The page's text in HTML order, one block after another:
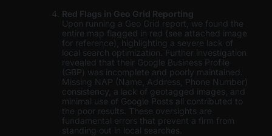
Red Flags in Geo Grid Reporting
Upon running a Geo Grid report, we found the
entire map flagged in red (see attached image
for reference), highlighting a severe lack of
local search optimization. Further investigation
revealed that their Google Business Profile
(GBP) was incomplete and poorly maintained.
Missing NAP (Name, Address, Phone Number)
consistency, a lack of geotagged images, and
minimal use of Google Posts all contributed to
the poor results. These oversights are
fundamental errors that prevent a firm from
standing out in local searches.